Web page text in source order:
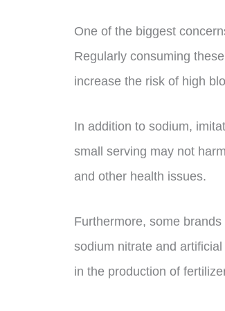
One of the biggest
Regularly consuming
increase the risk of high
In addition to sodium,
small serving may not
and other health issues.
Furthermore, some
sodium nitrate and
in the production of